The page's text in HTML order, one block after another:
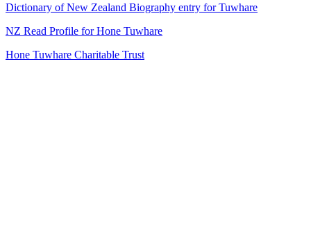
Dictionary of New Zealand Biography entry for Tuwhare
NZ Read Profile for Hone Tuwhare
Hone Tuwhare Charitable Trust